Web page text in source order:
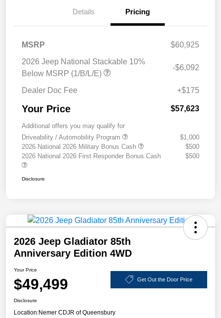
Details Pricing
MSRP
$60,925
2026 Jeep National Stackable 10%
Below MSRP (1/B/L/E)
-$6,092
Dealer Doc Fee +$175
Your Price $57,623
Additional offers you may qualify for
Driveability / Automobility Program
$1,000
2026 National 2026 Military Bonus Cash
$500
2026 National 2026 First Responder Bonus Cash
$500
Disclosure
2026 Jeep Gladiator 85th
Anniversary Edition 4WD
Your Price
$49,499 Get Out the Door Price
Disclosure
Location:Nemer CDJR of Queensbury